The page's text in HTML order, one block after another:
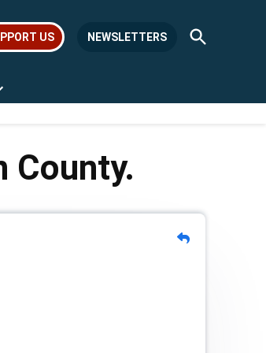
US NEWSLETTERS
Open
Search
County.